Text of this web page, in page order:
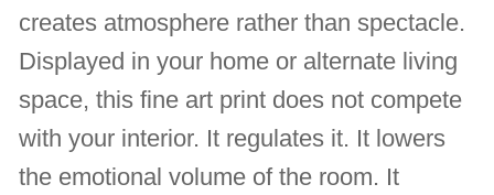
creates atmosphere rather than spectacle.
Displayed in your home or alternate living
space, this fine art print does not compete
with your interior. It regulates it. It lowers
the emotional volume of the room. It